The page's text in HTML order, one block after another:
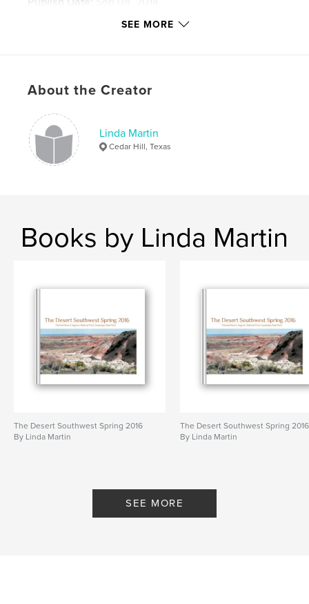
SEE MORE
About the Creator
Linda Martin
Cedar Hill, Texas
Books by Linda Martin
The Desert Southwest Spring 2016
By Linda Martin
The Desert Southwest Spring 2016
By Linda Martin
SEE MORE